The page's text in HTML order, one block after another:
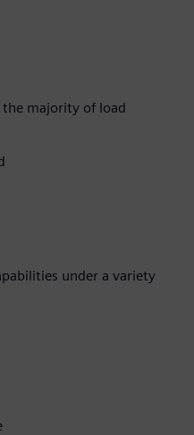
majority of load
under a variety